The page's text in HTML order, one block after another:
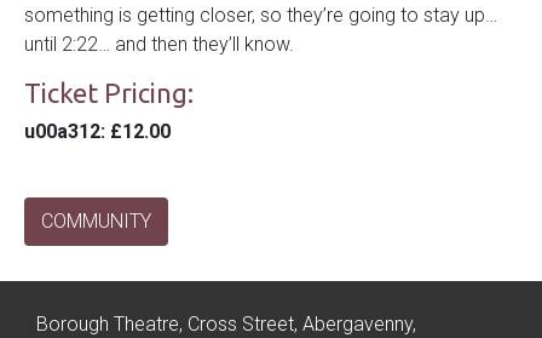
something is getting closer, so they’re going to stay up…
until 2:22… and then they’ll know.
Ticket Pricing:
u00a312: £12.00
COMMUNITY
Borough Theatre, Cross Street, Abergavenny,